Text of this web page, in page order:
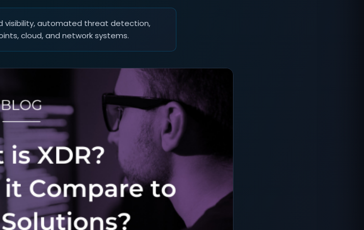
visibility, automated threat detection,
cloud, and network systems.